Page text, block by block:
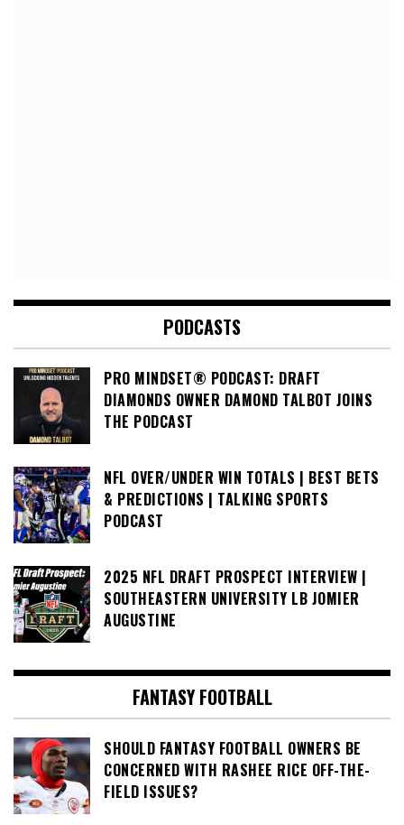
PODCASTS
PRO MINDSET® PODCAST: DRAFT
DIAMONDS OWNER DAMOND TALBOT JOINS
THE PODCAST
NFL OVER/UNDER WIN TOTALS | BEST BETS
& PREDICTIONS | TALKING SPORTS
PODCAST
2025 NFL DRAFT PROSPECT INTERVIEW |
SOUTHEASTERN UNIVERSITY LB JOMIER
AUGUSTINE
FANTASY FOOTBALL
SHOULD FANTASY FOOTBALL OWNERS BE
CONCERNED WITH RASHEE RICE OFF-THE-
FIELD ISSUES?